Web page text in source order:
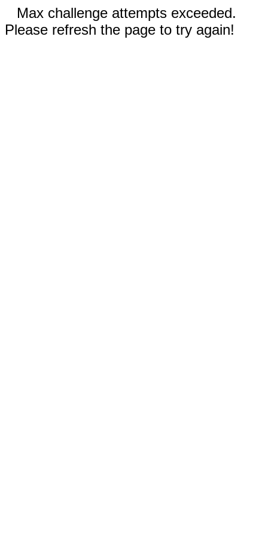
Max challenge attempts exceeded.
Please refresh the page to try again!